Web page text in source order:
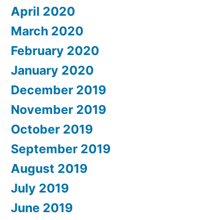
April 2020
March 2020
February 2020
January 2020
December 2019
November 2019
October 2019
September 2019
August 2019
July 2019
June 2019